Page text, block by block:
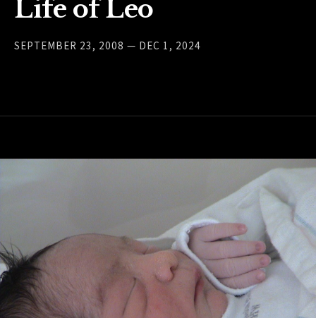
Life of Leo
SEPTEMBER 23, 2008 — DEC 1, 2024